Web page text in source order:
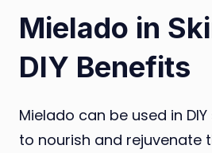
Mielado in
DIY Benefits
Mielado can be used in
to nourish and rejuvenate